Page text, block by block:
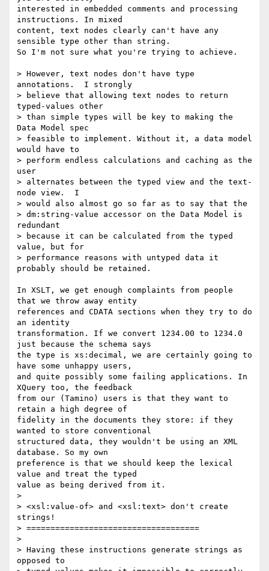
interested in embedded comments and processing
instructions. In mixed
content, text nodes clearly can't have any
sensible type other than string.
So I'm not sure what you're trying to achieve.
> However, text nodes don't have type
annotations.  I strongly
> believe that allowing text nodes to return
typed-values other
> than simple types will be key to making the
Data Model spec
> feasible to implement. Without it, a data model
would have to
> perform endless calculations and caching as the
user
> alternates between the typed view and the text-
node view.  I
> would also almost go so far as to say that the
> dm:string-value accessor on the Data Model is
redundant
> because it can be calculated from the typed
value, but for
> performance reasons with untyped data it
probably should be retained.
In XSLT, we get enough complaints from people
that we throw away entity
references and CDATA sections when they try to do
an identity
transformation. If we convert 1234.00 to 1234.0
just because the schema says
the type is xs:decimal, we are certainly going to
have some unhappy users,
and quite possibly some failing applications. In
XQuery too, the feedback
from our (Tamino) users is that they want to
retain a high degree of
fidelity in the documents they store: if they
wanted to store conventional
structured data, they wouldn't be using an XML
database. So my own
preference is that we should keep the lexical
value and treat the typed
value as being derived from it.
>
> <xsl:value-of> and <xsl:text> don't create
strings!
> ====================================
>
> Having these instructions generate strings as
opposed to